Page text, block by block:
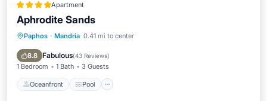
Apartment
Aphrodite Sands
Paphos · Mandria 0.41 mi to center
8.8 Fabulous(43 Reviews)
1 Bedroom 1 Bath 3 Guests
Oceanfront Pool
Oceanfront Pool
Ocean View